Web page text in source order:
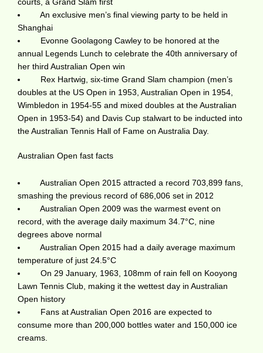
An exclusive men’s final viewing party to be held in
Shanghai
Evonne Goolagong Cawley to be honored at the
annual Legends Lunch to celebrate the 40th anniversary of
her third Australian Open win
Rex Hartwig, six-time Grand Slam champion (men’s
doubles at the US Open in 1953, Australian Open in 1954,
Wimbledon in 1954-55 and mixed doubles at the Australian
Open in 1953-54) and Davis Cup stalwart to be inducted into
the Australian Tennis Hall of Fame on Australia Day.
Australian Open fast facts
Australian Open 2015 attracted a record 703,899 fans,
smashing the previous record of 686,006 set in 2012
Australian Open 2009 was the warmest event on
record, with the average daily maximum 34.7°C, nine
degrees above normal
Australian Open 2015 had a daily average maximum
temperature of just 24.5°C
On 29 January, 1963, 108mm of rain fell on Kooyong
Lawn Tennis Club, making it the wettest day in Australian
Open history
Fans at Australian Open 2016 are expected to
consume more than 200,000 bottles water and 150,000 ice
creams.